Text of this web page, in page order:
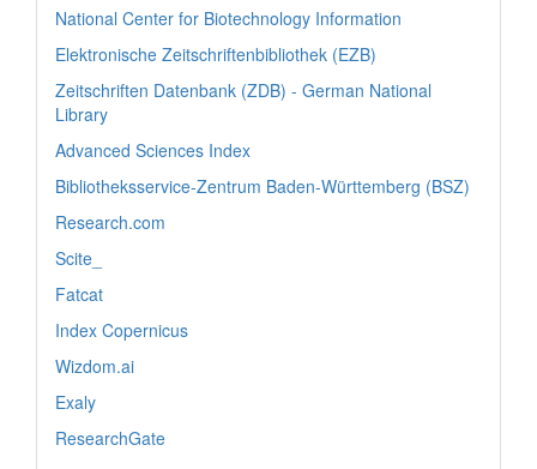
National Center for Biotechnology Information
Elektronische Zeitschriftenbibliothek (EZB)
Zeitschriften Datenbank (ZDB) - German National
Library
Advanced Sciences Index
Bibliotheksservice-Zentrum Baden-Württemberg (BSZ)
Research.com
Scite_
Fatcat
Index Copernicus
Wizdom.ai
Exaly
ResearchGate